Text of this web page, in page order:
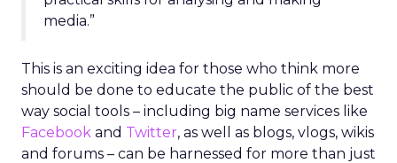
media.”
This is an exciting idea for those who think more
should be done to educate the public of the best
way social tools – including big name services like
Facebook and Twitter, as well as blogs, vlogs, wikis
and forums – can be harnessed for more than just